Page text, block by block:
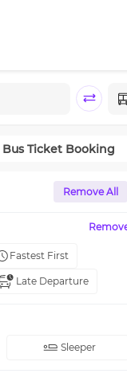
Bus Ticket Booking
Remove All
Fastest First
Late Departure
Sleeper